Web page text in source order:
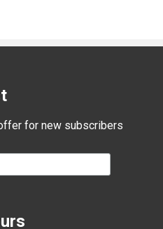
for new subscribers